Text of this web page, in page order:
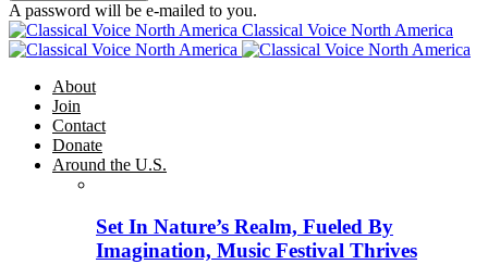
A password will be e-mailed to you.
Classical Voice North America
About
Join
Contact
Donate
Around the U.S.
Set In Nature’s Realm, Fueled By
Imagination, Music Festival Thrives